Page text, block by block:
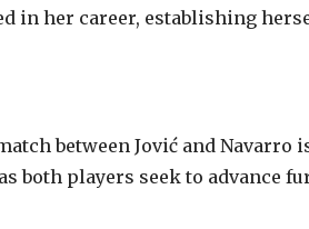
in her career, establishing
between Jović and Navarro
both players seek to advance